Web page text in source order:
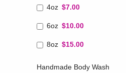
4oz $7.00
6oz $10.00
8oz $15.00
Handmade Body Wash